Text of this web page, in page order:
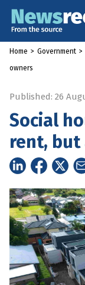
Home > Government >
owners
Published: 26
Social
rent, but